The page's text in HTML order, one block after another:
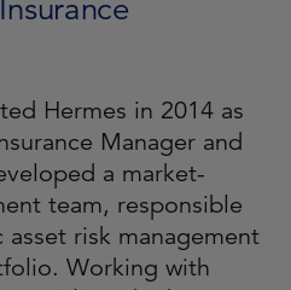
Hermes in 2014 as
Manager and
a market-
team, responsible
risk management
Working with